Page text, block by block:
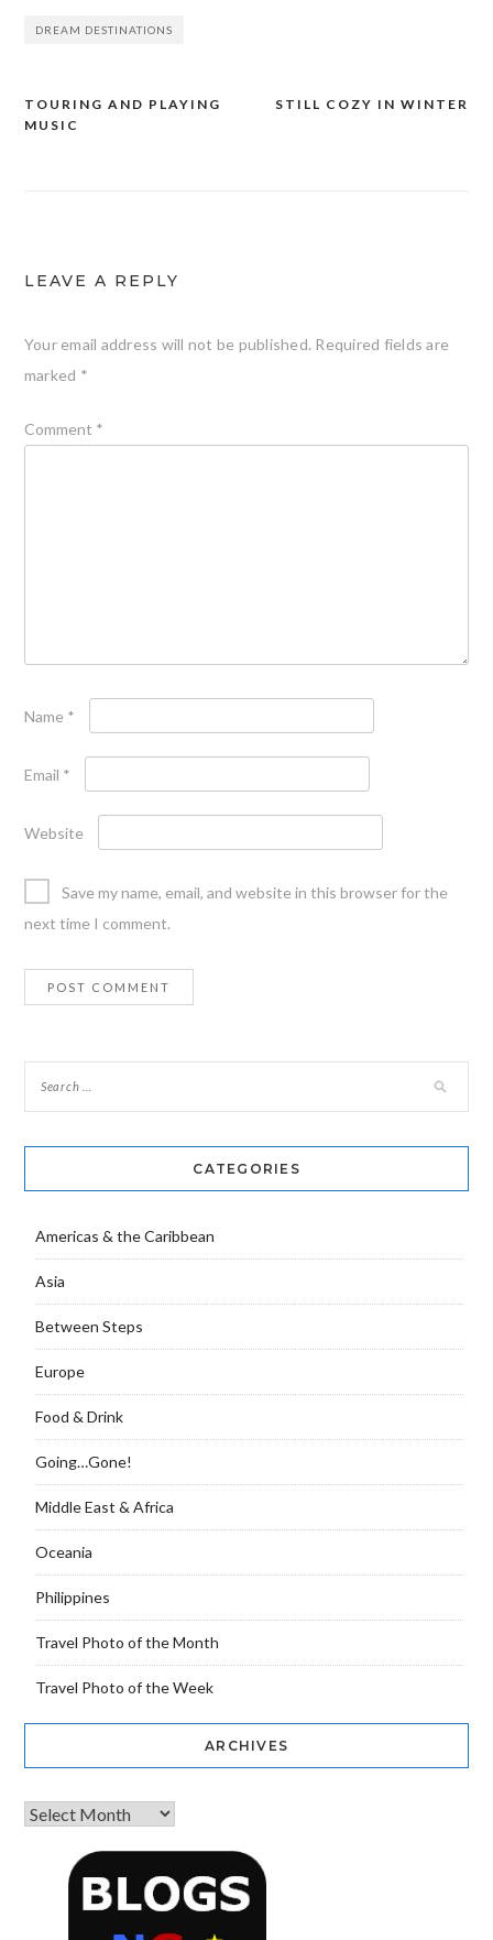
DREAM DESTINATIONS
Post
STILL COZY IN WINTER
TOURING AND PLAYING
MUSIC
LEAVE A REPLY
Your email address will not be published. Required fields are
marked *
Comment *
Name *
Email *
Website
Save my name, email, and website in this browser for the
next time I comment.
CATEGORIES
Americas & the Caribbean
Asia
Between Steps
Europe
Food & Drink
Going…Gone!
Middle East & Africa
Oceania
Philippines
Travel Photo of the Month
Travel Photo of the Week
ARCHIVES